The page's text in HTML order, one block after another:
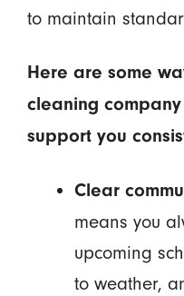
to maintain
Here are some
cleaning
support you
Clear
means you
upcoming
to weather,